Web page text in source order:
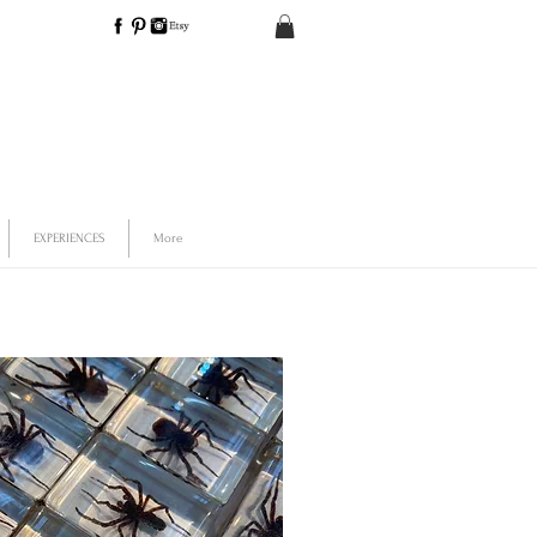
EXPERIENCES More